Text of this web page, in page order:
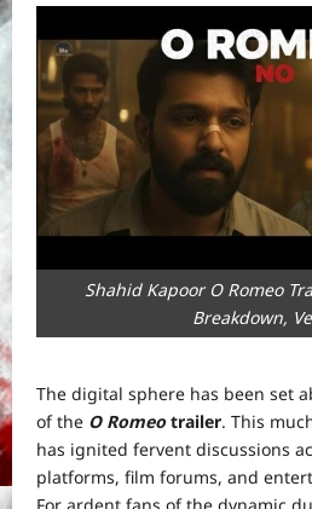
Shahid Kapoor O Romeo
Breakdown,
The digital sphere has been set
of the O Romeotrailer. This
has ignited fervent discussions
platforms, film forums, and